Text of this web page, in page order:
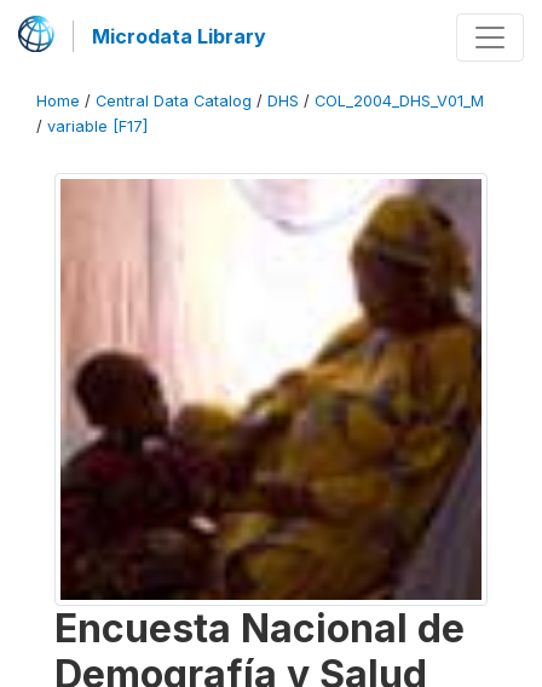
Microdata Library
Home / Central Data Catalog / DHS / COL_2004_DHS_V01_M
/ variable [F17]
Encuesta Nacional de
Demografía y Salud